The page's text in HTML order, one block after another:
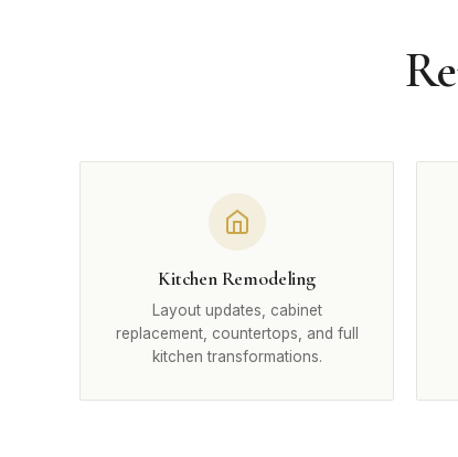
Kitchen Remodeling
Layout updates, cabinet
replacement, countertops, and full
kitchen transformations.